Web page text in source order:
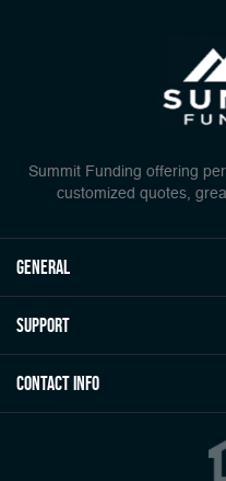
Summit Funding offering
customized quotes,
general
Support
Contact Info